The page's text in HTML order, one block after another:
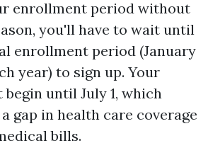
enrollment period without
you'll have to wait until
enrollment period (January
year) to sign up. Your
begin until July 1, which
gap in health care coverage
bills.